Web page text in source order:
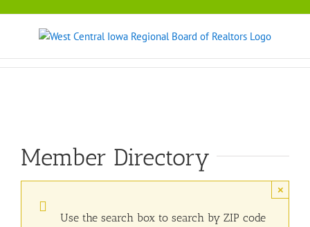
Member Directory
Use the search box to search by ZIP code
×